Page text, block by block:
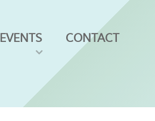
EVENTS CONTACT